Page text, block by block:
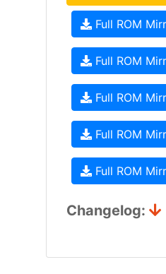
Full ROM
Full ROM
Full ROM
Full ROM
Full ROM
Changelog: